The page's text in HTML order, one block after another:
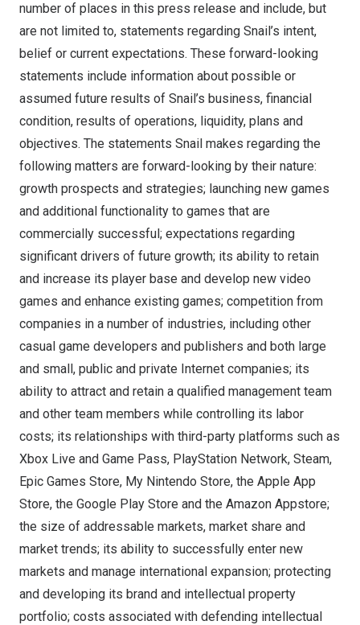
number of places in this press release and include, but
are not limited to, statements regarding Snail’s intent,
belief or current expectations. These forward-looking
statements include information about possible or
assumed future results of Snail’s business, financial
condition, results of operations, liquidity, plans and
objectives. The statements Snail makes regarding the
following matters are forward-looking by their nature:
growth prospects and strategies; launching new games
and additional functionality to games that are
commercially successful; expectations regarding
significant drivers of future growth; its ability to retain
and increase its player base and develop new video
games and enhance existing games; competition from
companies in a number of industries, including other
casual game developers and publishers and both large
and small, public and private Internet companies; its
ability to attract and retain a qualified management team
and other team members while controlling its labor
costs; its relationships with third-party platforms such as
Xbox Live and Game Pass, PlayStation Network, Steam,
Epic Games Store, My Nintendo Store, the Apple App
Store, the Google Play Store and the Amazon Appstore;
the size of addressable markets, market share and
market trends; its ability to successfully enter new
markets and manage international expansion; protecting
and developing its brand and intellectual property
portfolio; costs associated with defending intellectual